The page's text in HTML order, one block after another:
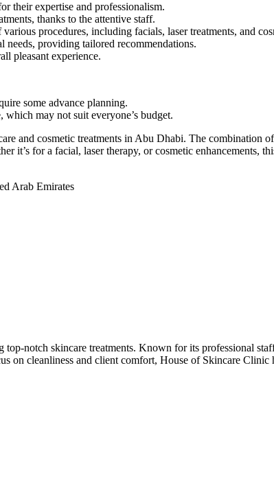
their expertise and professionalism.
thanks to the attentive staff.
procedures, including facials, laser treatments, and
needs, providing tailored recommendations.
pleasant experience.
some advance planning.
which may not suit everyone’s budget.
and cosmetic treatments in Abu Dhabi. The combination
it’s for a facial, laser therapy, or cosmetic enhancements,
Arab Emirates
notch skincare treatments. Known for its professional
on cleanliness and client comfort, House of Skincare